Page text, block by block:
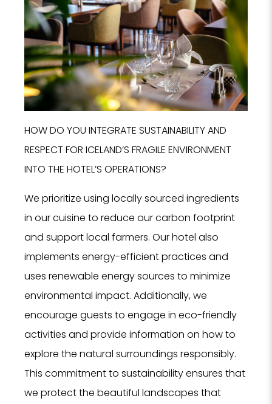
HOW DO YOU INTEGRATE SUSTAINABILITY AND
RESPECT FOR ICELAND’S FRAGILE ENVIRONMENT
INTO THE HOTEL’S OPERATIONS?
We prioritize using locally sourced ingredients
in our cuisine to reduce our carbon footprint
and support local farmers. Our hotel also
implements energy-efficient practices and
uses renewable energy sources to minimize
environmental impact. Additionally, we
encourage guests to engage in eco-friendly
activities and provide information on how to
explore the natural surroundings responsibly.
This commitment to sustainability ensures that
we protect the beautiful landscapes that